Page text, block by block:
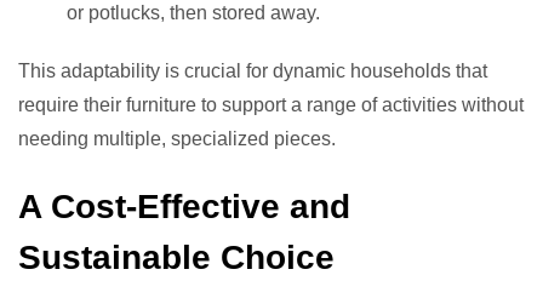
or potlucks, then stored away.
This adaptability is crucial for dynamic households that
require their furniture to support a range of activities without
needing multiple, specialized pieces.
A Cost-Effective and
Sustainable Choice